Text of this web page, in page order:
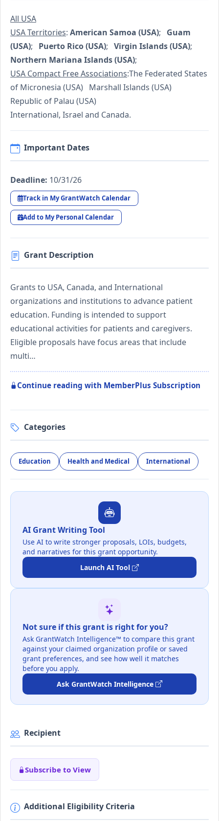
All USA
USA Territories: American Samoa (USA); Guam
(USA); Puerto Rico (USA); Virgin Islands (USA);
Northern Mariana Islands (USA);
USA Compact Free Associations:The Federated States
of Micronesia (USA) Marshall Islands (USA)
Republic of Palau (USA)
International, Israel and Canada.
Important Dates
Deadline: 10/31/26
Track in My GrantWatch Calendar
Add to My Personal Calendar
Grant Description
Grants to USA, Canada, and International
organizations and institutions to advance patient
education. Funding is intended to support
educational activities for patients and caregivers.
Eligible proposals have focus areas that include
multi…
Continue reading with MemberPlus Subscription
Categories
Education Health and Medical International
AI Grant Writing Tool
Use AI to write stronger proposals, LOIs, budgets,
and narratives for this grant opportunity.
Launch AI Tool
Not sure if this grant is right for you?
Ask GrantWatch Intelligence™ to compare this grant
against your claimed organization profile or saved
grant preferences, and see how well it matches
before you apply.
Ask GrantWatch Intelligence
Recipient
Subscribe to View
Additional Eligibility Criteria